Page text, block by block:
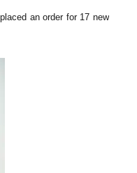
an order for 17 new